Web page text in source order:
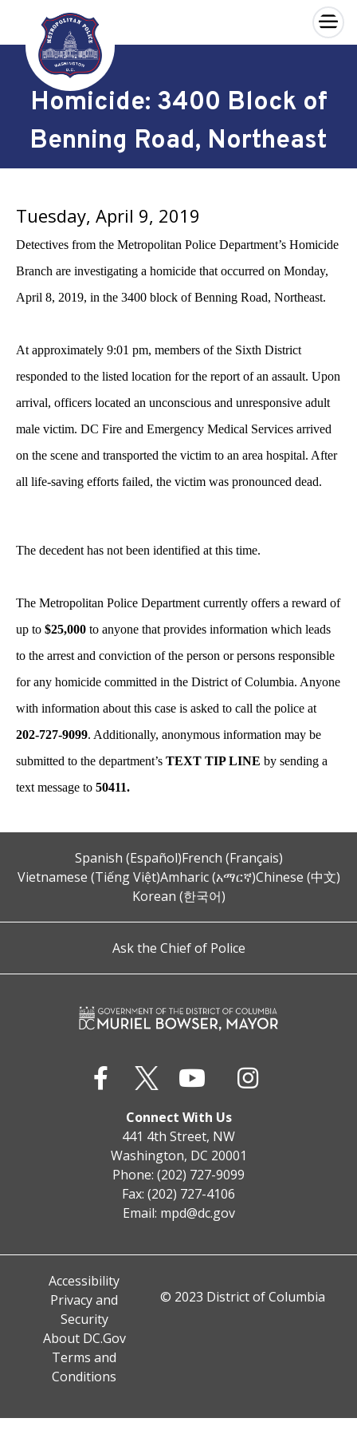
Skip to main content
×
Homicide: 3400 Block of
Benning Road, Northeast
Tuesday, April 9, 2019
Detectives from the Metropolitan Police Department’s Homicide
Branch are investigating a homicide that occurred on Monday,
April 8, 2019, in the 3400 block of Benning Road, Northeast.
At approximately 9:01 pm, members of the Sixth District
responded to the listed location for the report of an assault. Upon
arrival, officers located an unconscious and unresponsive adult
male victim. DC Fire and Emergency Medical Services arrived
on the scene and transported the victim to an area hospital. After
all life-saving efforts failed, the victim was pronounced dead.
The decedent has not been identified at this time.
The Metropolitan Police Department currently offers a reward of
up to $25,000 to anyone that provides information which leads
to the arrest and conviction of the person or persons responsible
for any homicide committed in the District of Columbia. Anyone
with information about this case is asked to call the police at
202-727-9099. Additionally, anonymous information may be
submitted to the department’s TEXT TIP LINE by sending a
text message to 50411.
Spanish (Español)French (Français)
Vietnamese (Tiếng Việt)Amharic (አማርኛ)Chinese (中文)
Korean (한국어)
Ask the Chief of Police
Connect With Us
441 4th Street, NW
Washington, DC 20001
Phone: (202) 727-9099
Fax: (202) 727-4106
Email: mpd@dc.gov
Accessibility
Privacy and
Security
About DC.Gov
Terms and
Conditions
© 2023 District of Columbia